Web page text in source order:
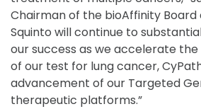
Chairman of the bioAffinity Board
Squinto will continue to
our success as we accelerate
of our test for lung cancer,
advancement of our Targeted
therapeutic platforms.”